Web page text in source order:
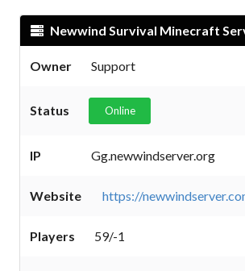
Newwind Survival Minecraft
Owner Support
Status Online
IP Gg.newwindserver.org
Website https://
Players 59/-1